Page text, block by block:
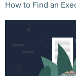
How to Find an